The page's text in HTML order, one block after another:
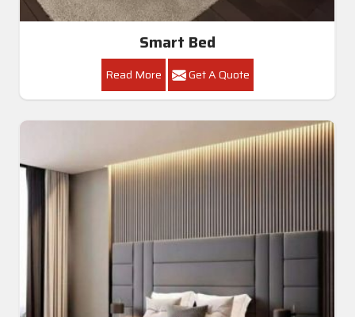
Smart Bed
Read More Get A Quote